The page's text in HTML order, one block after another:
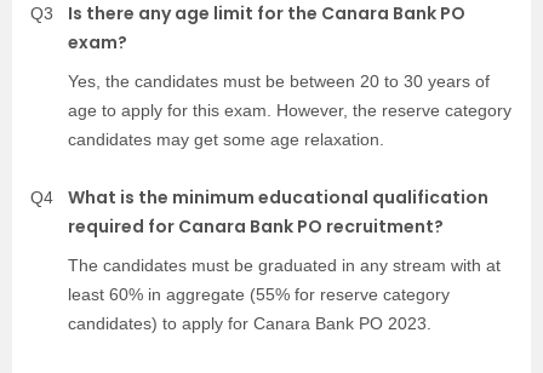
Q3
Is there any age limit for the Canara Bank PO
exam?
Yes, the candidates must be between 20 to 30 years of
age to apply for this exam. However, the reserve category
candidates may get some age relaxation.
Q4
What is the minimum educational qualification
required for Canara Bank PO recruitment?
The candidates must be graduated in any stream with at
least 60% in aggregate (55% for reserve category
candidates) to apply for Canara Bank PO 2023.